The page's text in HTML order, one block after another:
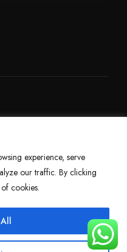
experience, serve
our traffic. By clicking
cookies.
Policy